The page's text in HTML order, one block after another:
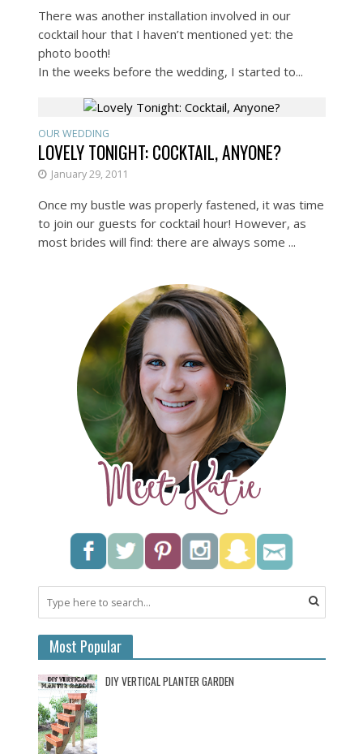
There was another installation involved in our
cocktail hour that I haven’t mentioned yet: the
photo booth!
In the weeks before the wedding, I started to...
OUR WEDDING
LOVELY TONIGHT: COCKTAIL, ANYONE?
January 29, 2011
Once my bustle was properly fastened, it was time
to join our guests for cocktail hour! However, as
most brides will find: there are always some ...
Most Popular
DIY VERTICAL PLANTER GARDEN